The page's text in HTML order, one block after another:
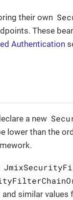
their own
These
Authentication
a new
lower than the
and similar values